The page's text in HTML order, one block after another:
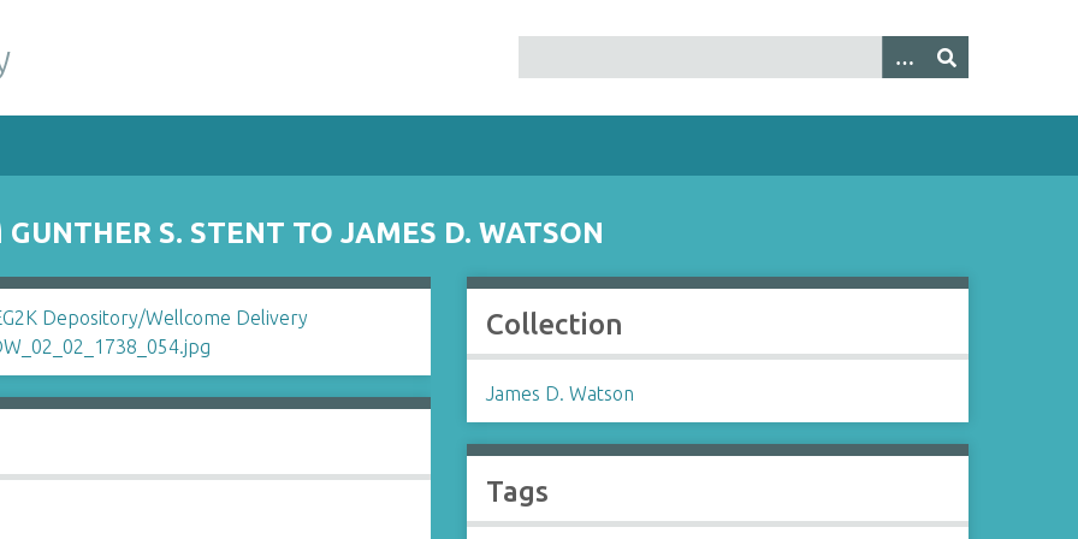
S. STENT TO JAMES D. WATSON
Collection
James D. Watson
Tags